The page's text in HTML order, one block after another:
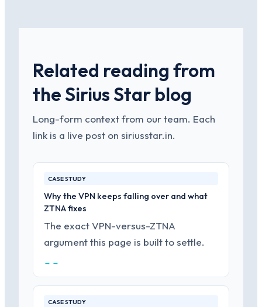
Related reading from
the Sirius Star blog
Long-form context from our team. Each
link is a live post on siriusstar.in.
CASE STUDY
Why the VPN keeps falling over and what
ZTNA fixes
The exact VPN-versus-ZTNA
argument this page is built to settle.
→ →
CASE STUDY